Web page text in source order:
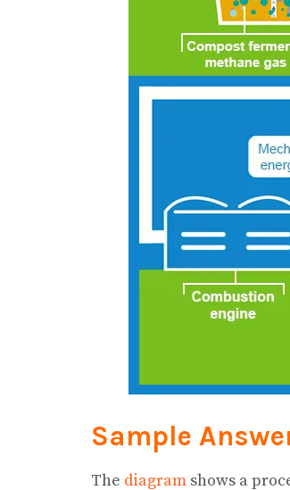
Sample
The diagram shows a